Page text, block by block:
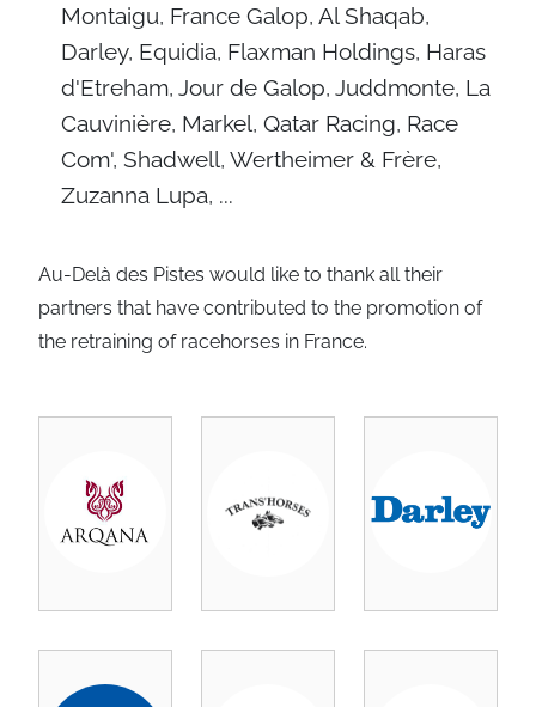
Montaigu, France Galop, Al Shaqab,
Darley, Equidia, Flaxman Holdings, Haras
d'Etreham, Jour de Galop, Juddmonte, La
Cauvinière, Markel, Qatar Racing, Race
Com', Shadwell, Wertheimer & Frère,
Zuzanna Lupa, ...
Au-Delà des Pistes would like to thank all their
partners that have contributed to the promotion of
the retraining of racehorses in France.